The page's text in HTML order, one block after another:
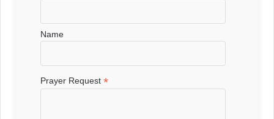
Name
Prayer Request*